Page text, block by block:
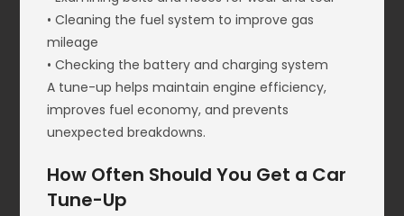
• Cleaning the fuel system to improve gas
mileage
• Checking the battery and charging system
A tune-up helps maintain engine efficiency,
improves fuel economy, and prevents
unexpected breakdowns.
How Often Should You Get a Car
Tune-Up